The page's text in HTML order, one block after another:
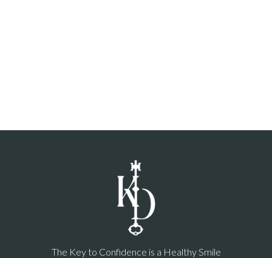
The Key to Confidence is a Healthy Smile